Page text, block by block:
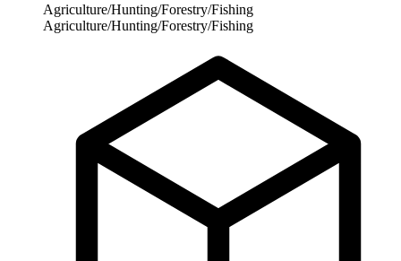
Agriculture/Hunting/Forestry/Fishing
Agriculture/Hunting/Forestry/Fishing